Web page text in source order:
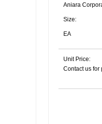
Aniara
Size:
EA
Unit Price:
Contact us for